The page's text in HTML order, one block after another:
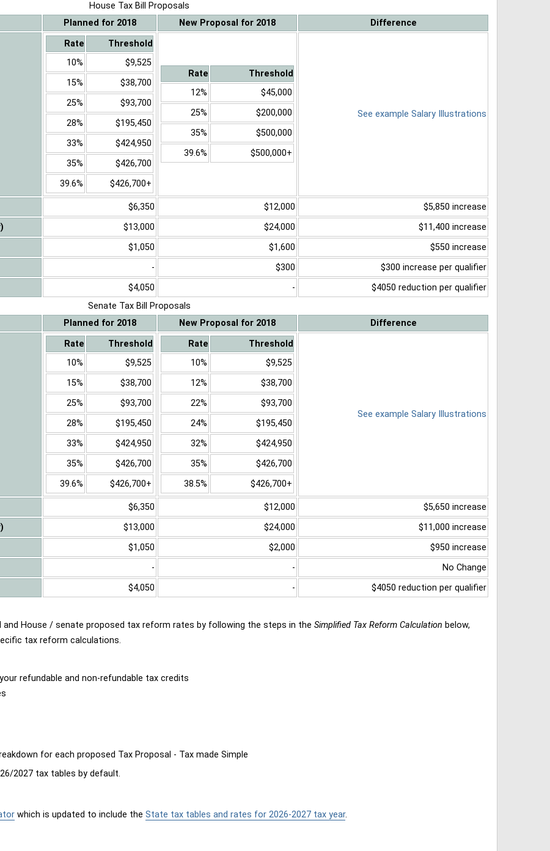
House Tax Bill Proposals
Planned for 2018 New Proposal for 2018 Difference
Rate
Threshold
10%
$9,525
15%
$38,700
25%
$93,700
28%
$195,450
33%
$424,950
35%
$426,700
39.6%
$426,700+
Rate
Threshold
12%
$45,000
25%
$200,000
35%
$500,000
39.6%
$500,000+
See example Salary Illustrations
$6,350 $12,000
$5,850 increase
$13,000 $24,000
$11,400 increase
$1,050 $1,600
$550 increase
- $300
$300 increase per qualifier
$4,050 -
$4050 reduction per qualifier
Senate Tax Bill Proposals
Planned for 2018 New Proposal for 2018 Difference
Rate
Threshold
10%
$9,525
15%
$38,700
25%
$93,700
28%
$195,450
33%
$424,950
35%
$426,700
39.6%
$426,700+
Rate
Threshold
10%
$9,525
12%
$38,700
22%
$93,700
24%
$195,450
32%
$424,950
35%
$426,700
38.5%
$426,700+
See example Salary Illustrations
$6,350 $12,000
$5,650 increase
$13,000 $24,000
$11,000 increase
$1,050 $2,000
$950 increase
- -
No Change
$4,050 - $4050 reduction per qualifier
House / senate proposed tax reform rates by following the steps in the Simplified Tax Reform Calculation below,
tax reform calculations.
refundable and non-refundable tax credits
for each proposed Tax Proposal - Tax made Simple
2027 tax tables by default.
which is updated to include the State tax tables and rates for 2026-2027 tax year.